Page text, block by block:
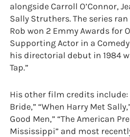
alongside Carroll O’Connor,
Sally Struthers. The series ran
Rob won 2 Emmy Awards for
Supporting Actor in a
his directorial debut in 1984
Tap.”
His other film credits include:
Bride,” “When Harry Met
Good Men,” “The American
Mississippi” and most